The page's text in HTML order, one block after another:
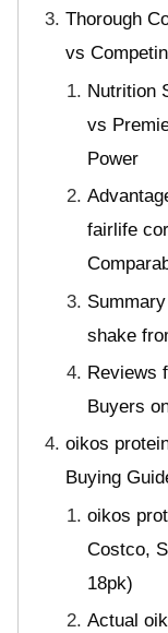
Thorough
vs
Nutrition
vs
Power
fairlife
shake
Reviews
Buyers
oikos
Buying
oikos
Costco,
18pk)
Actual